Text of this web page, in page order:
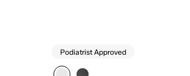
Podiatrist Approved